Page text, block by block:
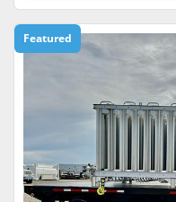
Featured